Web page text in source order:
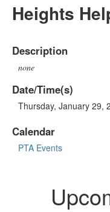
Heights
Description
none
Date/Time(s)
Thursday, January 29,
Calendar
PTA Events